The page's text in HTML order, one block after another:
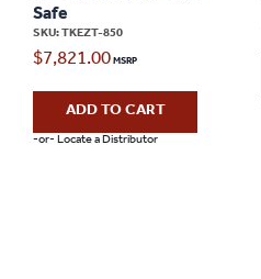
Safe
SKU: TKEZT-850
$7,821.00
ADD TO CART
-or- Locate a Distributor